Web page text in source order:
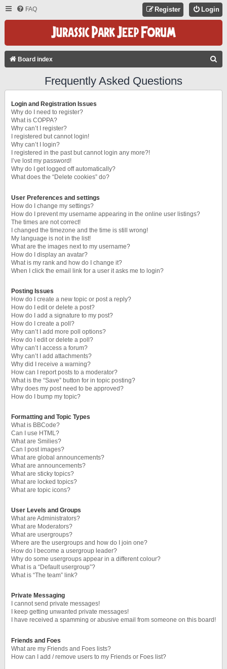
FAQ Login
Register
Board index
Frequently Asked Questions
Login and Registration Issues
Why do I need to register?
What is COPPA?
Why can’t I register?
I registered but cannot login!
Why can’t I login?
I registered in the past but cannot login any more?!
I’ve lost my password!
Why do I get logged off automatically?
What does the “Delete cookies” do?
User Preferences and settings
How do I change my settings?
How do I prevent my username appearing in the online user listings?
The times are not correct!
I changed the timezone and the time is still wrong!
My language is not in the list!
What are the images next to my username?
How do I display an avatar?
What is my rank and how do I change it?
When I click the email link for a user it asks me to login?
Posting Issues
How do I create a new topic or post a reply?
How do I edit or delete a post?
How do I add a signature to my post?
How do I create a poll?
Why can’t I add more poll options?
How do I edit or delete a poll?
Why can’t I access a forum?
Why can’t I add attachments?
Why did I receive a warning?
How can I report posts to a moderator?
What is the “Save” button for in topic posting?
Why does my post need to be approved?
How do I bump my topic?
Formatting and Topic Types
What is BBCode?
Can I use HTML?
What are Smilies?
Can I post images?
What are global announcements?
What are announcements?
What are sticky topics?
What are locked topics?
What are topic icons?
User Levels and Groups
What are Administrators?
What are Moderators?
What are usergroups?
Where are the usergroups and how do I join one?
How do I become a usergroup leader?
Why do some usergroups appear in a different colour?
What is a “Default usergroup”?
What is “The team” link?
Private Messaging
I cannot send private messages!
I keep getting unwanted private messages!
I have received a spamming or abusive email from someone on this board!
Friends and Foes
What are my Friends and Foes lists?
How can I add / remove users to my Friends or Foes list?